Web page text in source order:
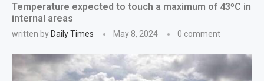
Temperature expected to touch a maximum of 43ºC in
internal areas
written by Daily Times May 8, 2024 0 comment